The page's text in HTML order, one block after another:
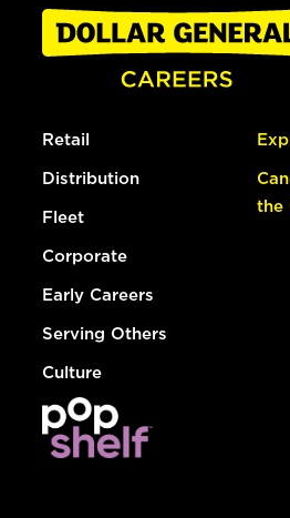
Retail
Distribution
Fleet
Corporate
Early Careers
Serving Others
Culture
the